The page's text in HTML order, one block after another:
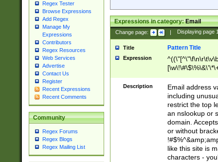
Regex Tester
Browse Expressions
Add Regex
Manage My
Expressions
Contributors
Regex Resources
Web Services
Advertise
Contact Us
Register
Recent Expressions
Recent Comments
Community
Regex Forums
Regex Blogs
Regex Mailing List
Expressions in category:Email
Change page: | Displaying page
Title Pattern Title
Expression
9])|([0-1]?[0-
[0-9]))\.((25[0-
5])|(2[0-4][0-
9])|([0-1]?[0-
[0-9]))\.((25[0-
5])|(2[0-4][0-
Za-z\-]+))$
Description
Email address
including
restrict the top
an nslookup or
domain.
or without
like this site is
characters -